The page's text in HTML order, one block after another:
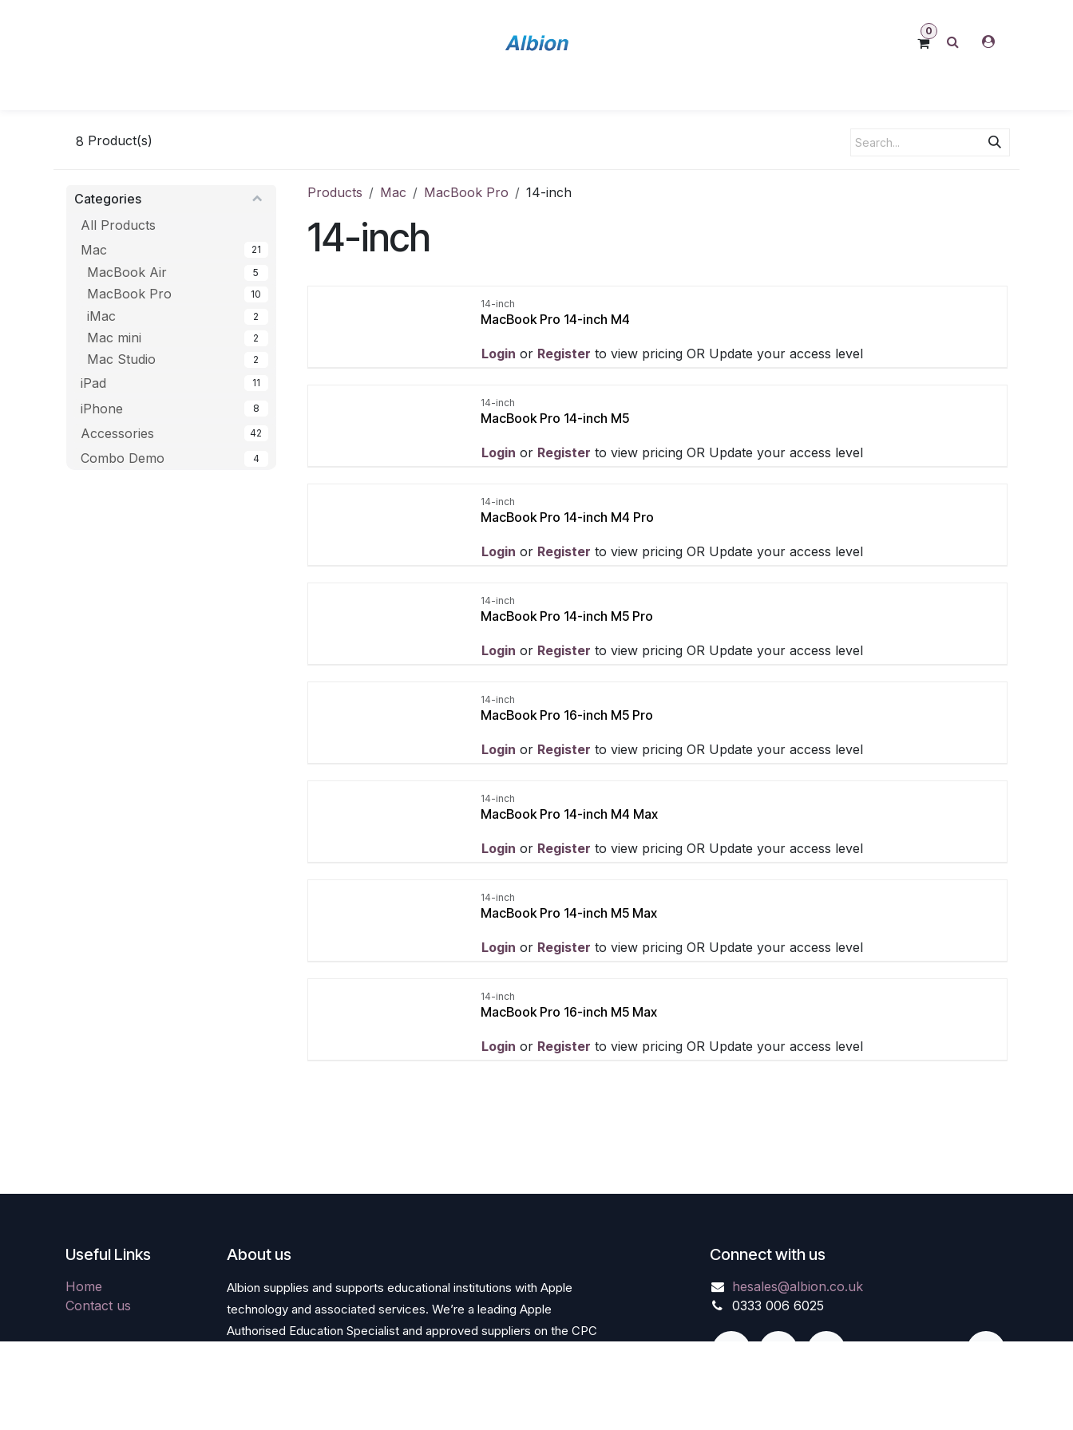
0
8 Product(s)
Categories
All Products
Mac
21
MacBook Air 5
MacBook Pro 10
iMac 2
Mac mini 2
Mac Studio 2
iPad 11
iPhone 8
Accessories 42
Combo Demo 4
Products Mac MacBook Pro 14-inch
14-inch
14-inch
MacBook Pro 14-inch M4
Login ​ or Register ​ to view pricing OR Update your access level
14-inch
MacBook Pro 14-inch M5
Login ​ or Register ​ to view pricing OR Update your access level
14-inch
MacBook Pro 14-inch M4 Pro
Login ​ or Register ​ to view pricing OR Update your access level
14-inch
MacBook Pro 14-inch M5 Pro
Login ​ or Register ​ to view pricing OR Update your access level
14-inch
MacBook Pro 16-inch M5 Pro
Login ​ or Register ​ to view pricing OR Update your access level
14-inch
MacBook Pro 14-inch M4 Max
Login ​ or Register ​ to view pricing OR Update your access level
14-inch
MacBook Pro 14-inch M5 Max
Login ​ or Register ​ to view pricing OR Update your access level
14-inch
MacBook Pro 16-inch M5 Max
Login ​ or Register ​ to view pricing OR Update your access level
Useful Links
Home
Contact us
About us
Albion supplies and supports educational institutions with Apple
technology and associated services. We’re a leading Apple
Authorised Education Specialist and approved suppliers on the CPC
Connect with us
hesales@albion.co.uk
0333 006 6025